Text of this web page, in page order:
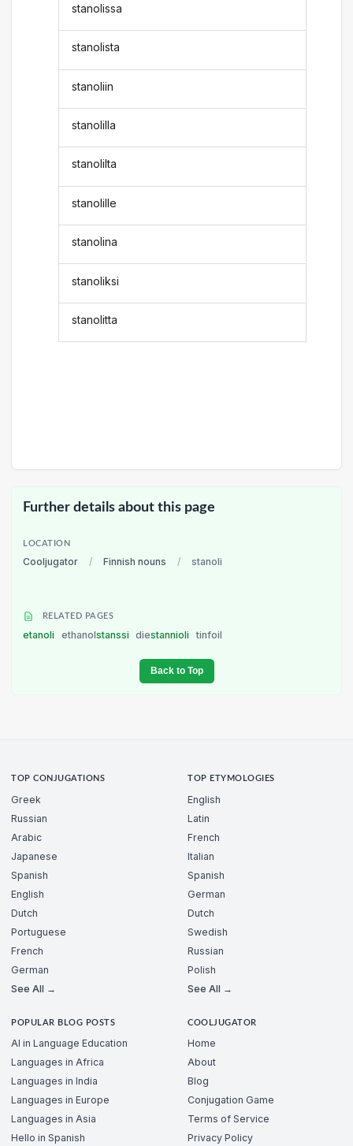
stanolissa
stanolista
stanoliin
stanolilla
stanolilta
stanolille
stanolina
stanoliksi
stanolitta
Further details about this page
LOCATION
Cooljugator / Finnish nouns / stanoli
RELATED PAGES
etanoli ethanolstanssi diestannioli tinfoil
Back to Top
TOP CONJUGATIONS
Greek
Russian
Arabic
Japanese
Spanish
English
Dutch
Portuguese
French
German
See All →
TOP ETYMOLOGIES
English
Latin
French
Italian
Spanish
German
Dutch
Swedish
Russian
Polish
See All →
POPULAR BLOG POSTS
AI in Language Education
Languages in Africa
Languages in India
Languages in Europe
Languages in Asia
Hello in Spanish
COOLJUGATOR
Home
About
Blog
Conjugation Game
Terms of Service
Privacy Policy